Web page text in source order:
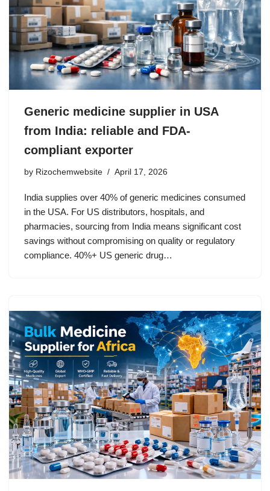
Generic medicine supplier in USA
from India: reliable and FDA-
compliant exporter
by Rizochemwebsite April 17, 2026
India supplies over 40% of generic medicines consumed
in the USA. For US distributors, hospitals, and
pharmacies, sourcing from India means significant cost
savings without compromising on quality or regulatory
compliance. 40%+ US generic drug…